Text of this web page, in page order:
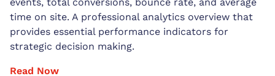
time on site. A professional analytics overview that
provides essential performance indicators for
strategic decision making.
Read Now